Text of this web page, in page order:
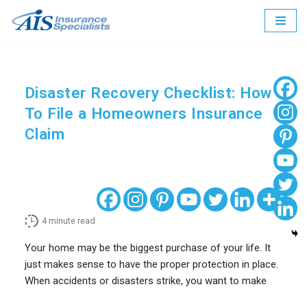
Disaster Recovery Checklist: How
To File a Homeowners Insurance
Claim
4 minute read
Your home may be the biggest purchase of your life. It
just makes sense to have the proper protection in place.
When accidents or disasters strike, you want to make